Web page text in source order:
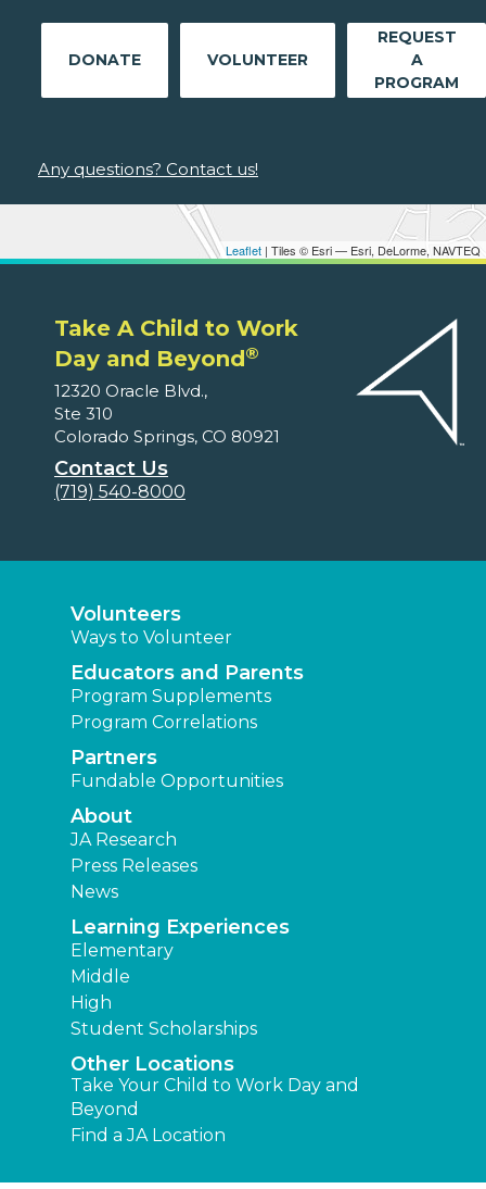
Leaflet | Tiles © Esri — Esri, DeLorme, NAVTEQ
DONATE VOLUNTEER
REQUEST
A
PROGRAM
Any questions? Contact us!
Take A Child to Work
Day and Beyond®
12320 Oracle Blvd.,
Ste 310
Colorado Springs, CO 80921
Contact Us
(719) 540-8000
Volunteers
Ways to Volunteer
Educators and Parents
Program Supplements
Program Correlations
Partners
Fundable Opportunities
About
JA Research
Press Releases
News
Learning Experiences
Elementary
Middle
High
Student Scholarships
Other Locations
Take Your Child to Work Day and
Beyond
Find a JA Location